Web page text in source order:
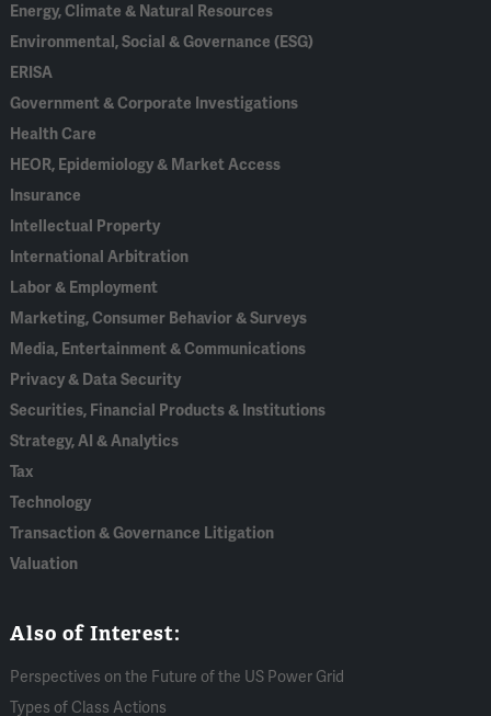
Energy, Climate & Natural Resources
Environmental, Social & Governance (ESG)
ERISA
Government & Corporate Investigations
Health Care
HEOR, Epidemiology & Market Access
Insurance
Intellectual Property
International Arbitration
Labor & Employment
Marketing, Consumer Behavior & Surveys
Media, Entertainment & Communications
Privacy & Data Security
Securities, Financial Products & Institutions
Strategy, AI & Analytics
Tax
Technology
Transaction & Governance Litigation
Valuation
Also of Interest:
Perspectives on the Future of the US Power Grid
Types of Class Actions